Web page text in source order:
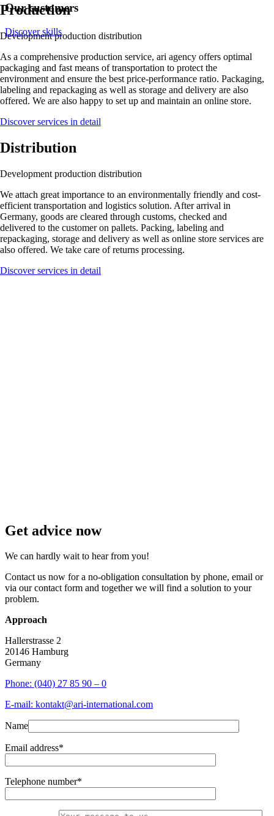
Production
Development production distribution
As a comprehensive production service, ari agency offers optimal
packaging and fast means of transportation to protect the
environment and ensure the best price-performance ratio. Packaging,
labeling and repackaging as well as storage and delivery are also
offered. We are also happy to set up and maintain an online store.
Discover services in detail
Distribution
Development production distribution
We attach great importance to an environmentally friendly and cost-
efficient transportation and logistics solution. After arrival in
Germany, goods are cleared through customs, checked and
delivered to the customer on pallets. Packing, labeling and
repackaging, storage and delivery as well as online store services are
also offered. We take care of returns processing.
Discover services in detail
Our customers
Discover skills
Get advice now
We can hardly wait to hear from you!
Contact us now for a no-obligation consultation by phone, email or
via our contact form and together we will find a solution to your
problem.
Approach
Hallerstrasse 2
20146 Hamburg
Germany
Phone: (040) 27 85 90 – 0
E-mail: kontakt@ari-international.com
Name
Email address*
Telephone number*